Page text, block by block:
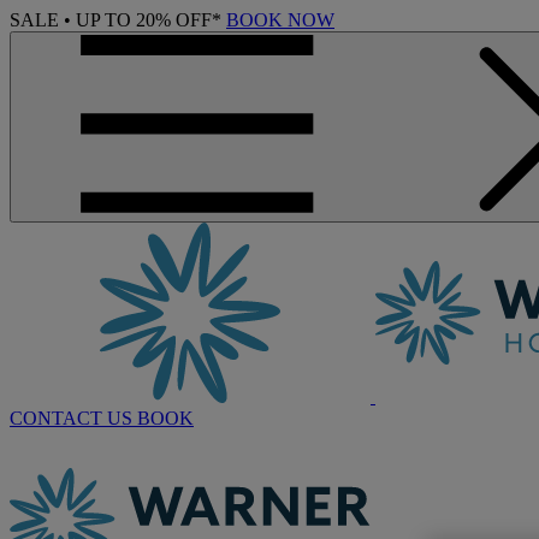
SALE • UP TO 20% OFF* BOOK NOW
CONTACT US BOOK